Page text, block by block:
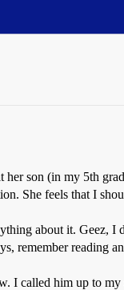
son (in my 5th
She feels that I
about it. Geez, I
remember reading
I called him up to